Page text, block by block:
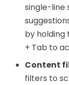
single-line
by holding
+ Tab to
Content
filters to